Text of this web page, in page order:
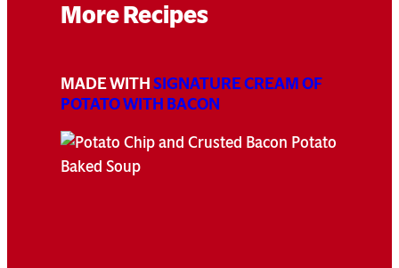
More Recipes
MADE WITHSIGNATURE CREAM OF
POTATO WITH BACON